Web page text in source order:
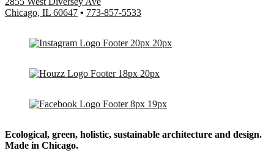
Chicago, IL 60647 • 773-857-5533
Ecological, green, holistic, sustainable architecture and design.
Made in Chicago.